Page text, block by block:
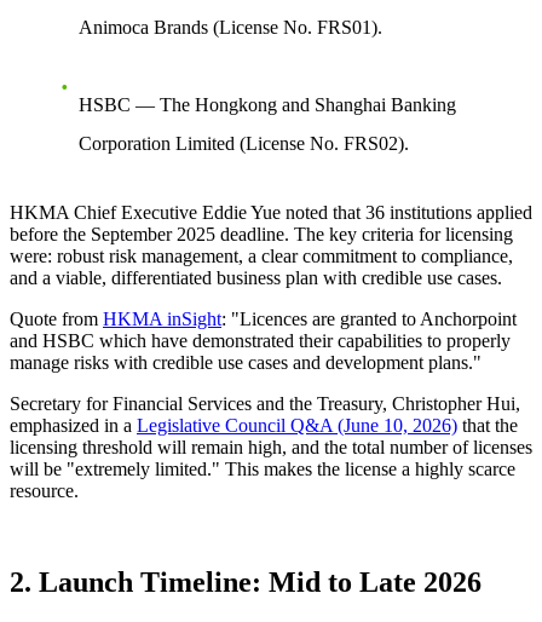
Animoca Brands (License No. FRS01).
HSBC — The Hongkong and Shanghai Banking
Corporation Limited (License No. FRS02).
HKMA Chief Executive Eddie Yue noted that 36 institutions applied
before the September 2025 deadline. The key criteria for licensing
were: robust risk management, a clear commitment to compliance,
and a viable, differentiated business plan with credible use cases.
Quote from HKMA inSight: "Licences are granted to Anchorpoint
and HSBC which have demonstrated their capabilities to properly
manage risks with credible use cases and development plans."
Secretary for Financial Services and the Treasury, Christopher Hui,
emphasized in a Legislative Council Q&A (June 10, 2026) that the
licensing threshold will remain high, and the total number of licenses
will be "extremely limited." This makes the license a highly scarce
resource.
2. Launch Timeline: Mid to Late 2026